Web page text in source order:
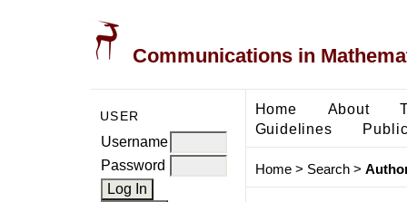
Communications in
USER
Username
Password
Home About
Guidelines
Home> Search>